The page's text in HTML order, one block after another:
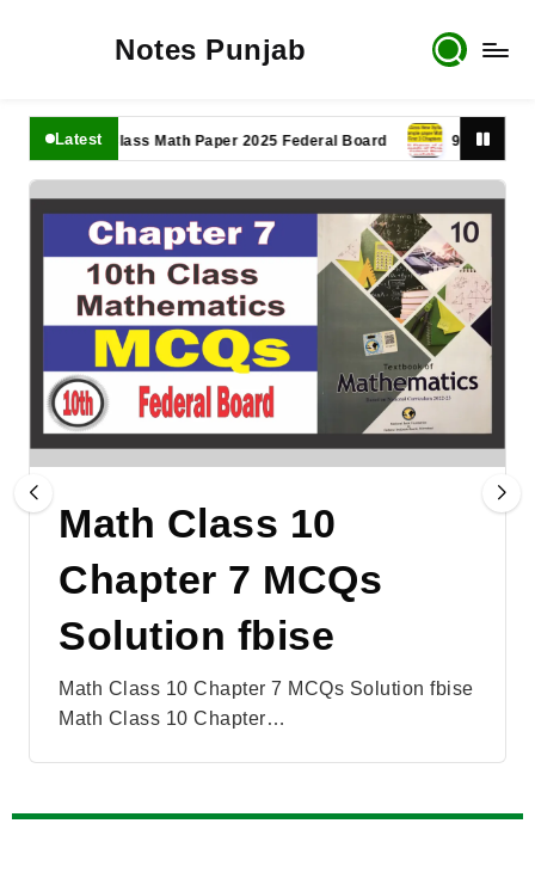
Notes Punjab
Latest
11th Class Math Paper 2025 Federal Board 9th Class Math
Math Class 10
Chapter 7 MCQs
Solution fbise
Math Class 10 Chapter 7 MCQs Solution fbise
Math Class 10 Chapter…